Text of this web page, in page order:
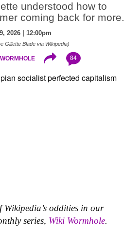
understood how to
coming back for more.
2026 | 12:00pm
Gillette Blade via Wikipedia)
84
Wikipedia’s oddities in our
series, Wiki Wormhole.